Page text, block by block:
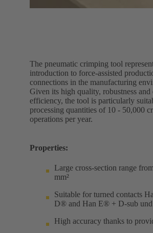
The pneumatic crimping tool
introduction to force-assisted
connections in the manufacturing
Given its high quality, robustness and
efficiency, the tool is particularly
processing quantities of 10 - 50,000
operations per year.
Properties:
Large cross-section range
mm²
Suitable for turned contacts
D® and Han E® + D-sub
High accuracy thanks to